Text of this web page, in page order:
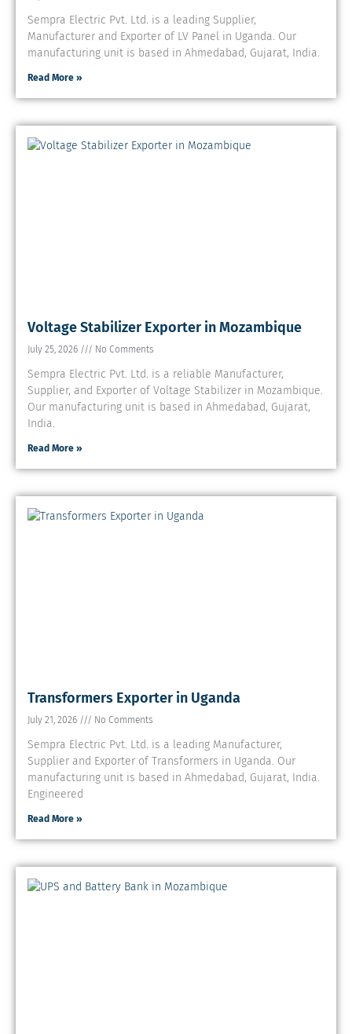
Sempra Electric Pvt. Ltd. is a leading Supplier,
Manufacturer and Exporter of LV Panel in Uganda. Our
manufacturing unit is based in Ahmedabad, Gujarat, India.
Read More »
Voltage Stabilizer Exporter in Mozambique
July 25, 2026 No Comments
Sempra Electric Pvt. Ltd. is a reliable Manufacturer,
Supplier, and Exporter of Voltage Stabilizer in Mozambique.
Our manufacturing unit is based in Ahmedabad, Gujarat,
India.
Read More »
Transformers Exporter in Uganda
July 21, 2026 No Comments
Sempra Electric Pvt. Ltd. is a leading Manufacturer,
Supplier and Exporter of Transformers in Uganda. Our
manufacturing unit is based in Ahmedabad, Gujarat, India.
Engineered
Read More »